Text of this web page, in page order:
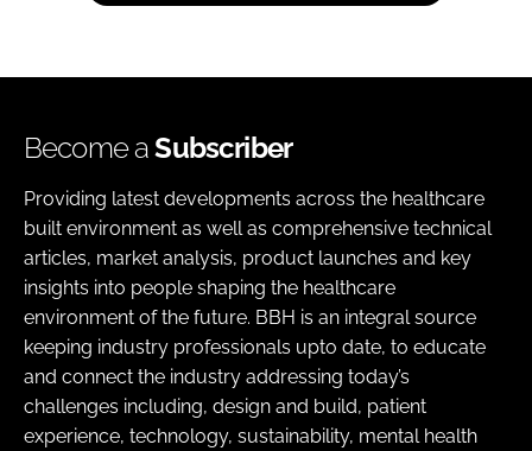
Become aSubscriber
Providing latest developments across the healthcare
built environment as well as comprehensive technical
articles, market analysis, product launches and key
insights into people shaping the healthcare
environment of the future. BBH is an integral source
keeping industry professionals upto date, to educate
and connect the industry addressing today’s
challenges including, design and build, patient
experience, technology, sustainability, mental health